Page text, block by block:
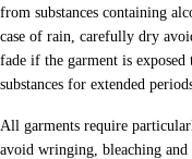
from substances containing
case of rain, carefully dry
fade if the garment is
substances for extended
All garments require
avoid wringing, bleaching and